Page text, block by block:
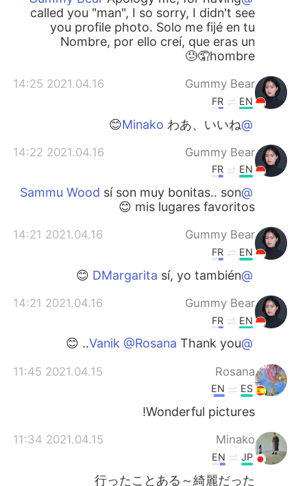
called you "man", I so sorry, I didn't see
you profile photo. Solo me fijé en tu
Nombre, por ello creí, que eras un
hombre🤦😓
Gummy Bear
2021.04.16 14:25
EN
FR
@Minako
わあ、いいね😊
Gummy Bear
2021.04.16 14:22
EN
FR
@Sammu Wood
sí son muy bonitas.. son
mis lugares favoritos 😊
Gummy Bear
2021.04.16 14:21
EN
FR
@DMargarita
sí, yo también 😊
Gummy Bear
2021.04.16 14:21
EN
FR
@Vanik @Rosana
Thank you.. 😊
Rosana
2021.04.15 11:45
ES
EN
Wonderful pictures!
Minako
2021.04.15 11:34
JP
EN
行ったことある～綺麗だった